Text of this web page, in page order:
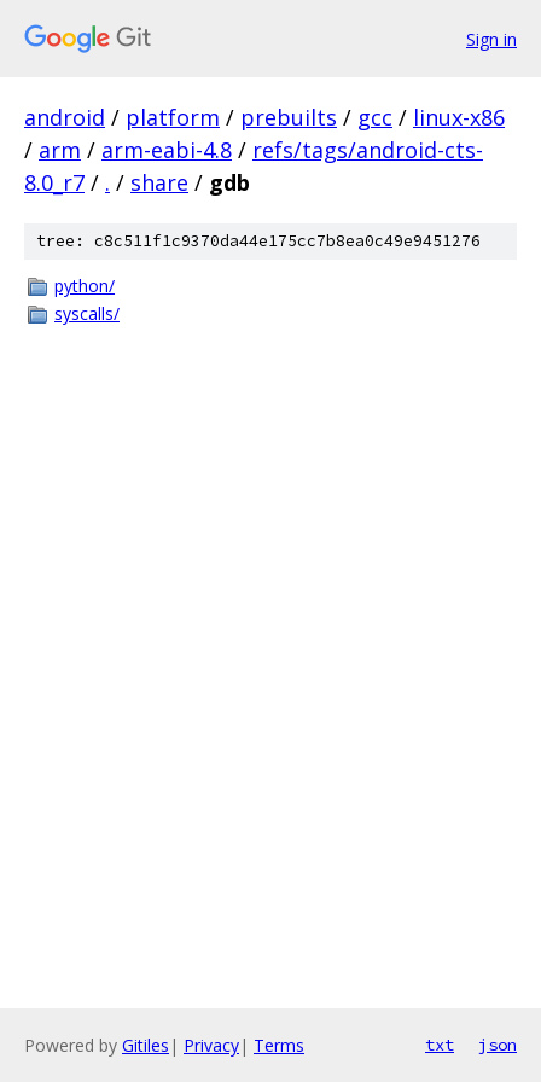
Sign in
android / platform / prebuilts / gcc / linux-x86
/ arm / arm-eabi-4.8 / refs/tags/android-cts-
8.0_r7 / . / share / gdb
tree: c8c511f1c9370da44e175cc7b8ea0c49e9451276
python/
syscalls/
Powered by Gitiles | Privacy| Terms txt json